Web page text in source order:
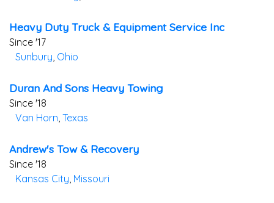
Heavy Duty Truck & Equipment Service Inc
Since '17
Sunbury, Ohio
Duran And Sons Heavy Towing
Since '18
Van Horn, Texas
Andrew's Tow & Recovery
Since '18
Kansas City, Missouri